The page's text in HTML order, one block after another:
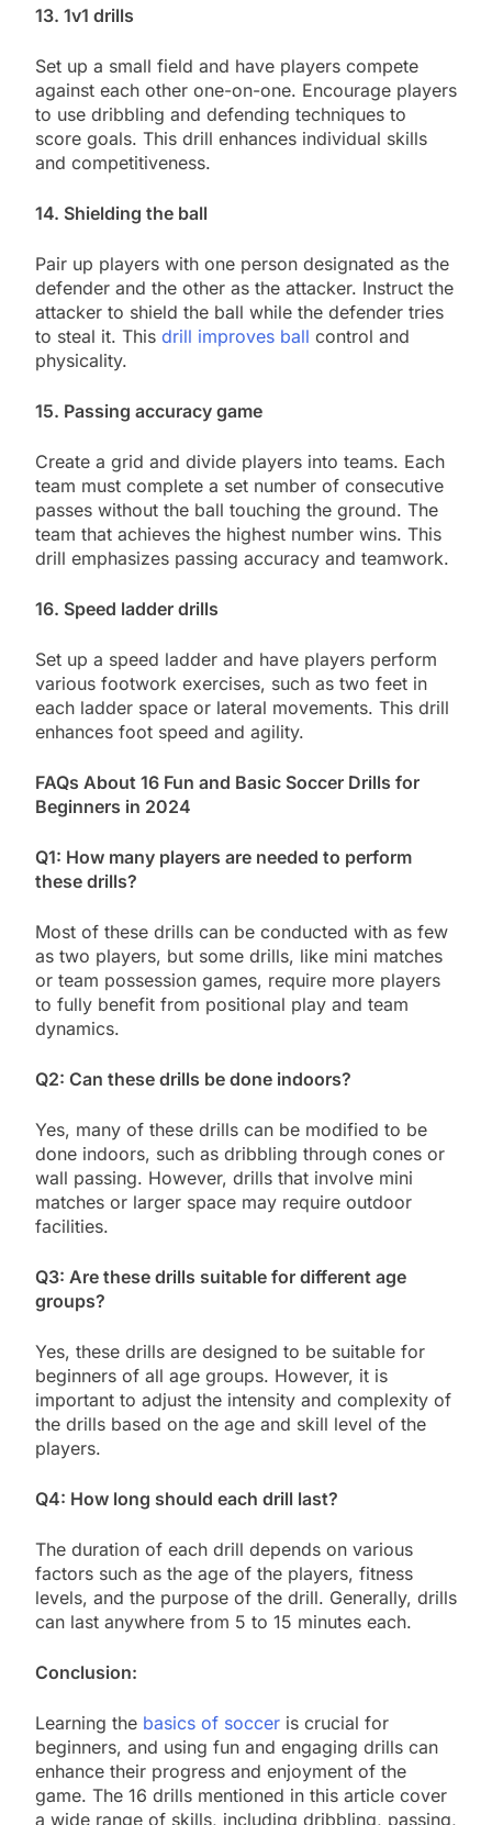
13. 1v1 drills
Set up a small field and have players compete
against each other one-on-one. Encourage players
to use dribbling and defending techniques to
score goals. This drill enhances individual skills
and competitiveness.
14. Shielding the ball
Pair up players with one person designated as the
defender and the other as the attacker. Instruct the
attacker to shield the ball while the defender tries
to steal it. This drill improves ball control and
physicality.
15. Passing accuracy game
Create a grid and divide players into teams. Each
team must complete a set number of consecutive
passes without the ball touching the ground. The
team that achieves the highest number wins. This
drill emphasizes passing accuracy and teamwork.
16. Speed ladder drills
Set up a speed ladder and have players perform
various footwork exercises, such as two feet in
each ladder space or lateral movements. This drill
enhances foot speed and agility.
FAQs About 16 Fun and Basic Soccer Drills for
Beginners in 2024
Q1: How many players are needed to perform
these drills?
Most of these drills can be conducted with as few
as two players, but some drills, like mini matches
or team possession games, require more players
to fully benefit from positional play and team
dynamics.
Q2: Can these drills be done indoors?
Yes, many of these drills can be modified to be
done indoors, such as dribbling through cones or
wall passing. However, drills that involve mini
matches or larger space may require outdoor
facilities.
Q3: Are these drills suitable for different age
groups?
Yes, these drills are designed to be suitable for
beginners of all age groups. However, it is
important to adjust the intensity and complexity of
the drills based on the age and skill level of the
players.
Q4: How long should each drill last?
The duration of each drill depends on various
factors such as the age of the players, fitness
levels, and the purpose of the drill. Generally, drills
can last anywhere from 5 to 15 minutes each.
Conclusion:
Learning the basics of soccer is crucial for
beginners, and using fun and engaging drills can
enhance their progress and enjoyment of the
game. The 16 drills mentioned in this article cover
a wide range of skills, including dribbling, passing,